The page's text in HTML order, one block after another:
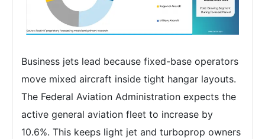
Business jets lead because fixed-base operators
move mixed aircraft inside tight hangar layouts.
The Federal Aviation Administration expects the
active general aviation fleet to increase by
10.6%. This keeps light jet and turboprop owners